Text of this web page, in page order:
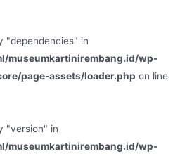
"dependencies" in
museumkartinirembang.id/wp-
page-assets/loader.php on line
"version" in
museumkartinirembang.id/wp-